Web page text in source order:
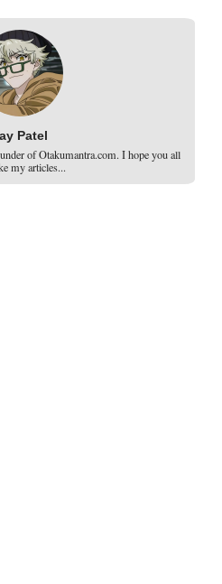
Patel
of Otakumantra.com. I hope you all
my articles...